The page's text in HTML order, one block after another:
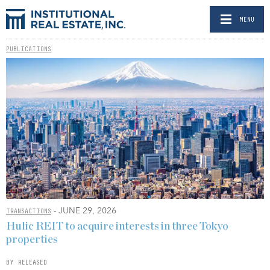
MENU
PUBLICATIONS
TRANSACTIONS - JUNE 29, 2026
Hulic REIT to acquire interests in three Tokyo
properties
BY RELEASED